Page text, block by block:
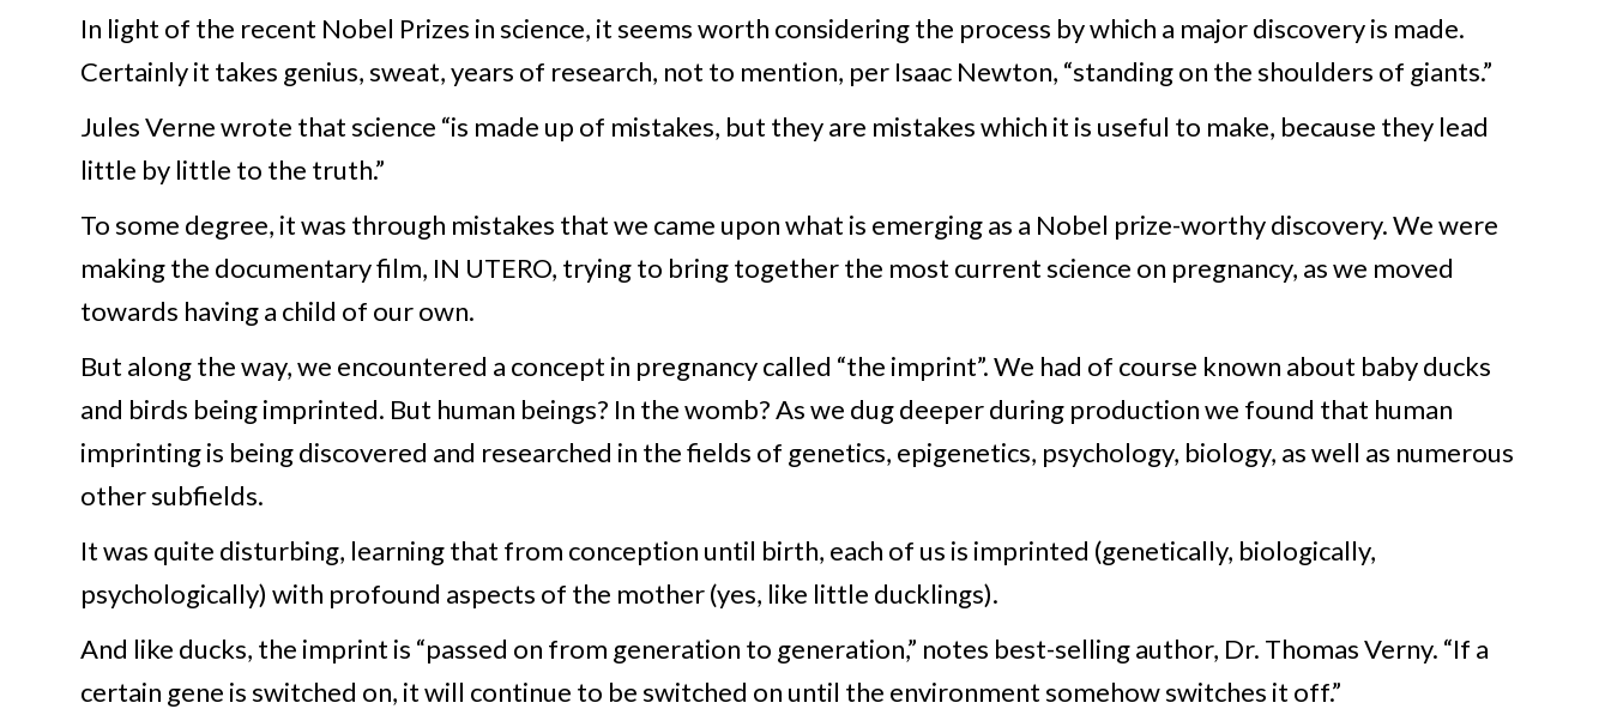
In light of the recent Nobel Prizes in science, it seems worth considering the process by which a major discovery is made.
Certainly it takes genius, sweat, years of research, not to mention, per Isaac Newton, “standing on the shoulders of giants.”
Jules Verne wrote that science “is made up of mistakes, but they are mistakes which it is useful to make, because they lead
little by little to the truth.”
To some degree, it was through mistakes that we came upon what is emerging as a Nobel prize-worthy discovery. We were
making the documentary film, IN UTERO, trying to bring together the most current science on pregnancy, as we moved
towards having a child of our own.
But along the way, we encountered a concept in pregnancy called “the imprint”. We had of course known about baby ducks
and birds being imprinted. But human beings? In the womb? As we dug deeper during production we found that human
imprinting is being discovered and researched in the fields of genetics, epigenetics, psychology, biology, as well as numerous
other subfields.
It was quite disturbing, learning that from conception until birth, each of us is imprinted (genetically, biologically,
psychologically) with profound aspects of the mother (yes, like little ducklings).
And like ducks, the imprint is “passed on from generation to generation,” notes best-selling author, Dr. Thomas Verny. “If a
certain gene is switched on, it will continue to be switched on until the environment somehow switches it off.”